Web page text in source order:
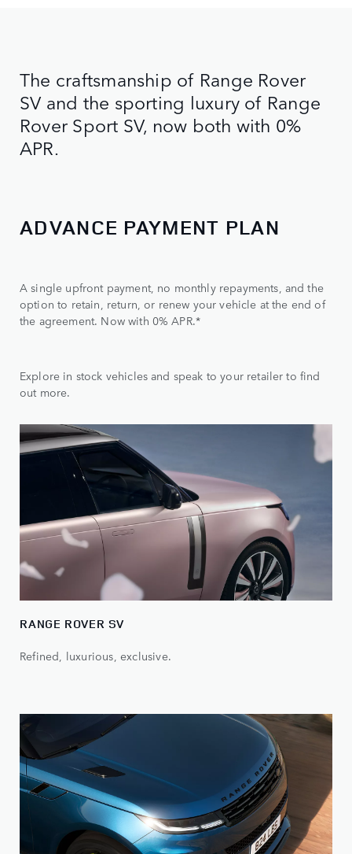
The craftsmanship of Range Rover
SV and the sporting luxury of Range
Rover Sport SV, now both with 0%
APR.
ADVANCE PAYMENT PLAN
A single upfront payment, no monthly repayments, and the
option to retain, return, or renew your vehicle at the end of
the agreement. Now with 0% APR.*
Explore in stock vehicles and speak to your retailer to find
out more.
RANGE ROVER SV
Refined, luxurious, exclusive.